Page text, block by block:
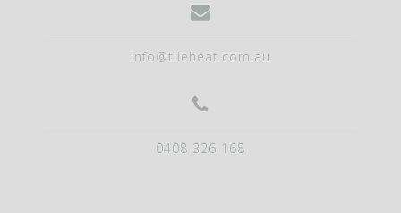
info@tileheat.com.au
0408 326 168